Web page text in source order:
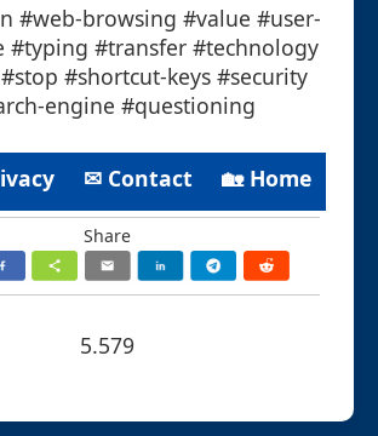
#web-browsing #value #user-
#typing #transfer #technology
#shortcut-keys #security
engine #questioning
✉ Contact 🏡 Home
Share
5.579